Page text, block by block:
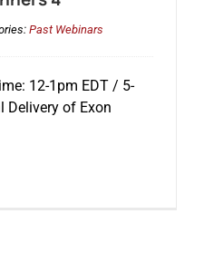
Past Webinars
12-1pm EDT / 5-
Delivery of Exon